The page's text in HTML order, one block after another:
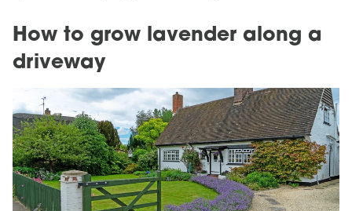
How to grow lavender along a
driveway